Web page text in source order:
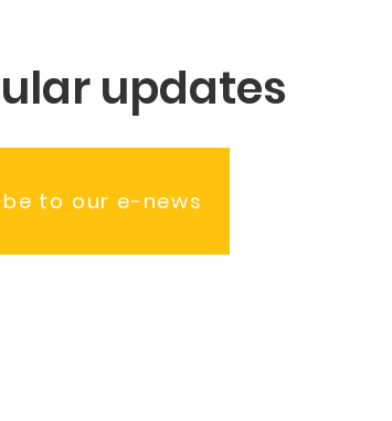
updates
to our e-news